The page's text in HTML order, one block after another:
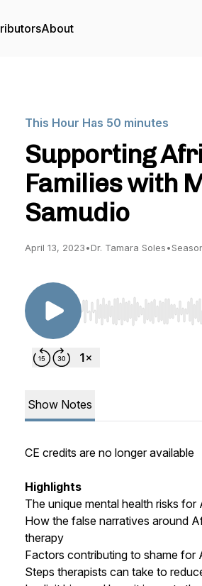
About
This Hour Has 50 minutes
Supporting
Families with
Samudio
April 13, 2023•Dr. Tamara Soles•
Use Left/Right to
Show Notes
CE credits are no longer available
Highlights
The unique mental health risks
How the false narratives around
therapy
Factors contributing to shame for
Steps therapists can take to